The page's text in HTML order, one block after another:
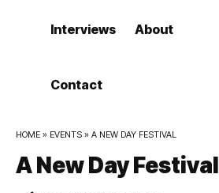
Interviews About
Contact
HOME » EVENTS » A NEW DAY FESTIVAL
A New Day Festival